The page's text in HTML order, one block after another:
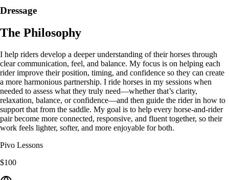
Dressage
The Philosophy
I help riders develop a deeper understanding of their horses through
clear communication, feel, and balance. My focus is on helping each
rider improve their position, timing, and confidence so they can create
a more harmonious partnership. I ride horses in my sessions when
needed to assess what they truly need—whether that’s clarity,
relaxation, balance, or confidence—and then guide the rider in how to
support that from the saddle. My goal is to help every horse‑and‑rider
pair become more connected, responsive, and fluent together, so their
work feels lighter, softer, and more enjoyable for both.
Pivo Lessons
$100